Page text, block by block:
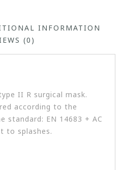
INFORMATION
(0)
II R surgical mask.
according to the
standard: EN 14683 + AC
to splashes.